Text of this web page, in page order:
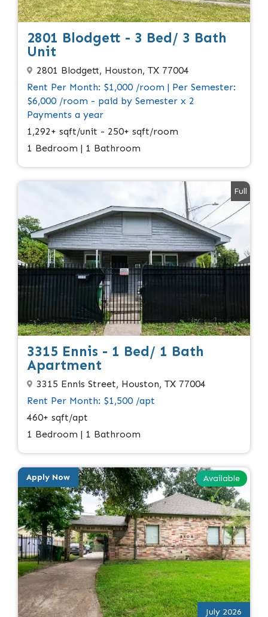
2801 Blodgett - 3 Bed/ 3 Bath
Unit
2801 Blodgett, Houston, TX 77004
Rent Per Month: $1,000 /room | Per Semester:
$6,000 /room - paid by Semester x 2
Payments a year
1,292+ sqft/unit - 250+ sqft/room
1 Bedroom | 1 Bathroom
Full
3315 Ennis - 1 Bed/ 1 Bath
Apartment
3315 Ennis Street, Houston, TX 77004
Rent Per Month: $1,500 /apt
460+ sqft/apt
1 Bedroom | 1 Bathroom
Available
Apply Now
July 2026